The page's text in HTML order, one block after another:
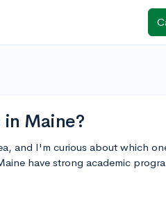
Maine?
and I'm curious about which
have strong academic